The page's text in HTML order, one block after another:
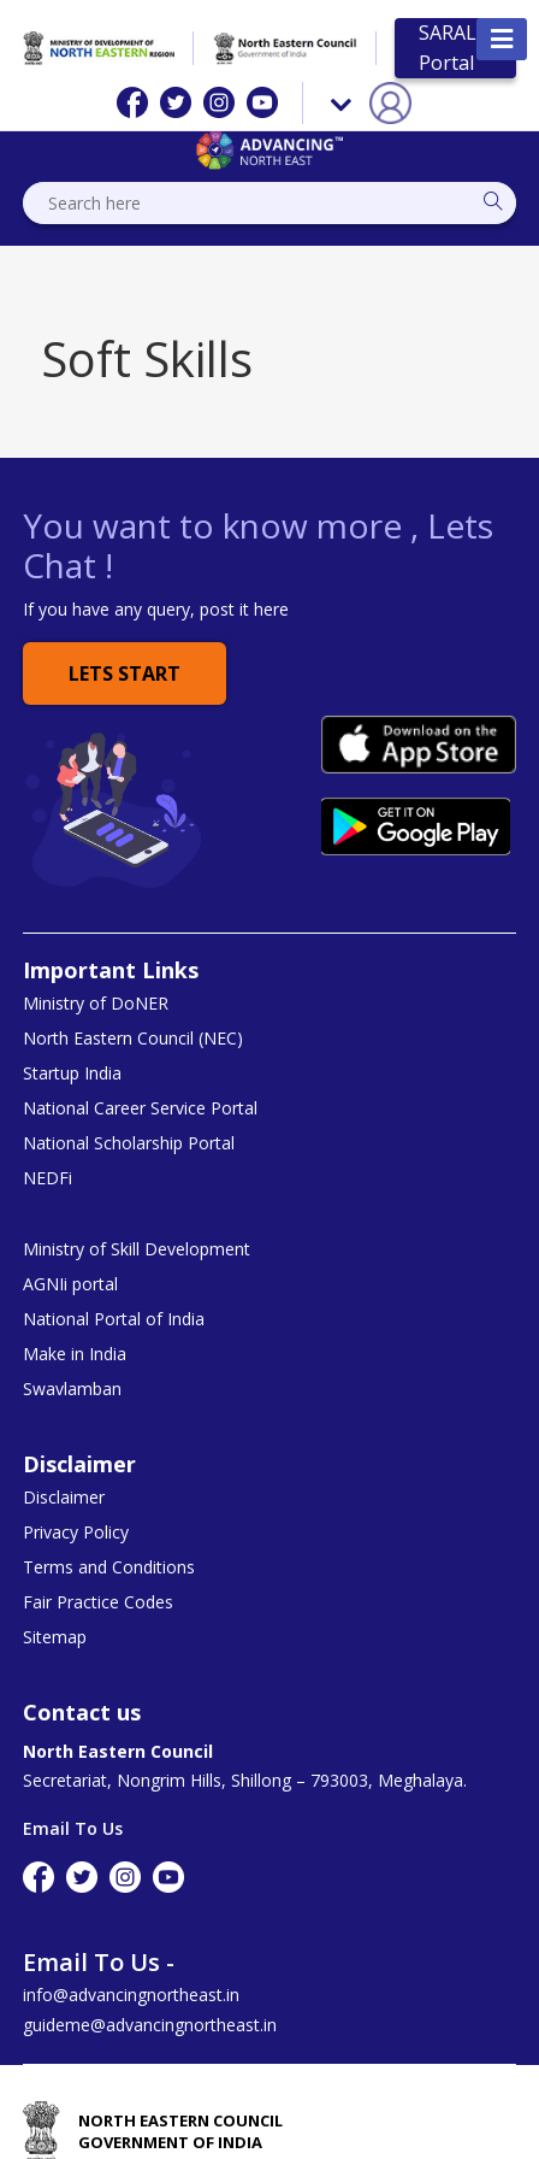
SARAL
Portal
Soft Skills
You want to know more , Lets
Chat !
If you have any query, post it here
LETS START
Important Links
Ministry of DoNER
North Eastern Council (NEC)
Startup India
National Career Service Portal
National Scholarship Portal
NEDFi
Ministry of Skill Development
AGNIi portal
National Portal of India
Make in India
Swavlamban
Disclaimer
Disclaimer
Privacy Policy
Terms and Conditions
Fair Practice Codes
Sitemap
Contact us
North Eastern Council
Secretariat, Nongrim Hills, Shillong – 793003, Meghalaya.
Email To Us
Email To Us -
info@advancingnortheast.in
guideme@advancingnortheast.in
NORTH EASTERN COUNCIL
GOVERNMENT OF INDIA